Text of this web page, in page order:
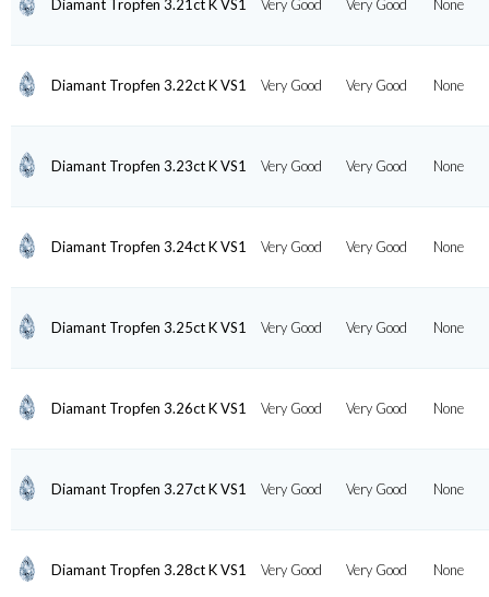
Diamant Tropfen 3.21ct K VS1 Very Good Very Good None
Diamant Tropfen 3.22ct K VS1 Very Good Very Good None
Diamant Tropfen 3.23ct K VS1 Very Good Very Good None
Diamant Tropfen 3.24ct K VS1 Very Good Very Good None
Diamant Tropfen 3.25ct K VS1 Very Good Very Good None
Diamant Tropfen 3.26ct K VS1 Very Good Very Good None
Diamant Tropfen 3.27ct K VS1 Very Good Very Good None
Diamant Tropfen 3.28ct K VS1 Very Good Very Good None